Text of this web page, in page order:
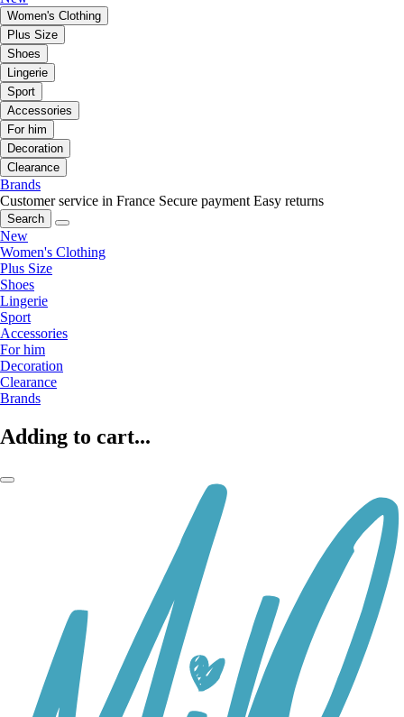
Women's Clothing
Plus Size
Shoes
Lingerie
Sport
Accessories
For him
Decoration
Clearance
Brands
Customer service in France Secure payment Easy returns
Search
New
Women's Clothing
Plus Size
Shoes
Lingerie
Sport
Accessories
For him
Decoration
Clearance
Brands
Adding to cart...